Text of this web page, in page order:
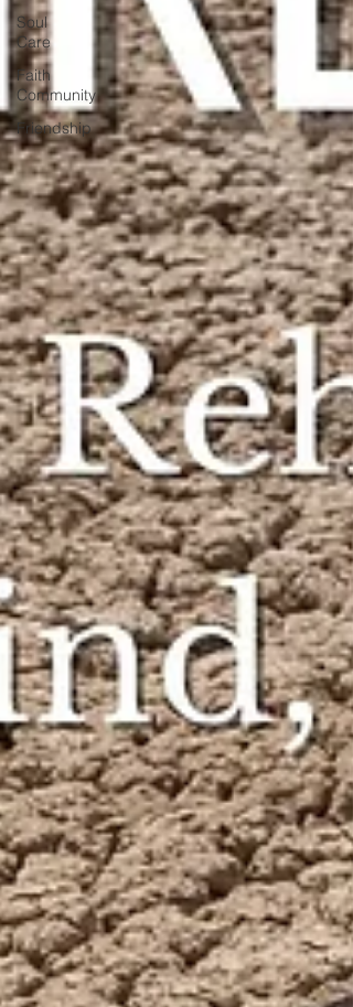
Soul
Care
Faith
Community
Friendship